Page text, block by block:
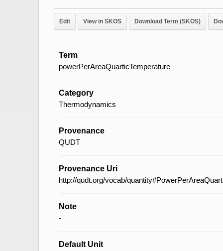
Edit View in SKOS Download Term (SKOS)
Term
powerPerAreaQuarticTemperature
Category
Thermodynamics
Provenance
QUDT
Provenance Uri
http://qudt.org/vocab/
Note
-
Default Unit